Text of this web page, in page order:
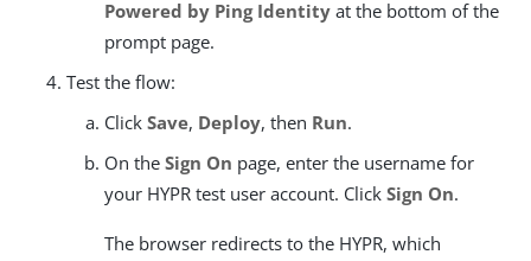
Powered by Ping Identity at the bottom of the
prompt page.
Test the flow:
Click Save, Deploy, then Run.
On the Sign On page, enter the username for
your HYPR test user account. Click Sign On.
The browser redirects to the HYPR, which